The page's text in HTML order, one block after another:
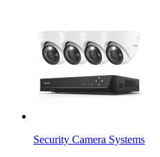
Security Camera Systems